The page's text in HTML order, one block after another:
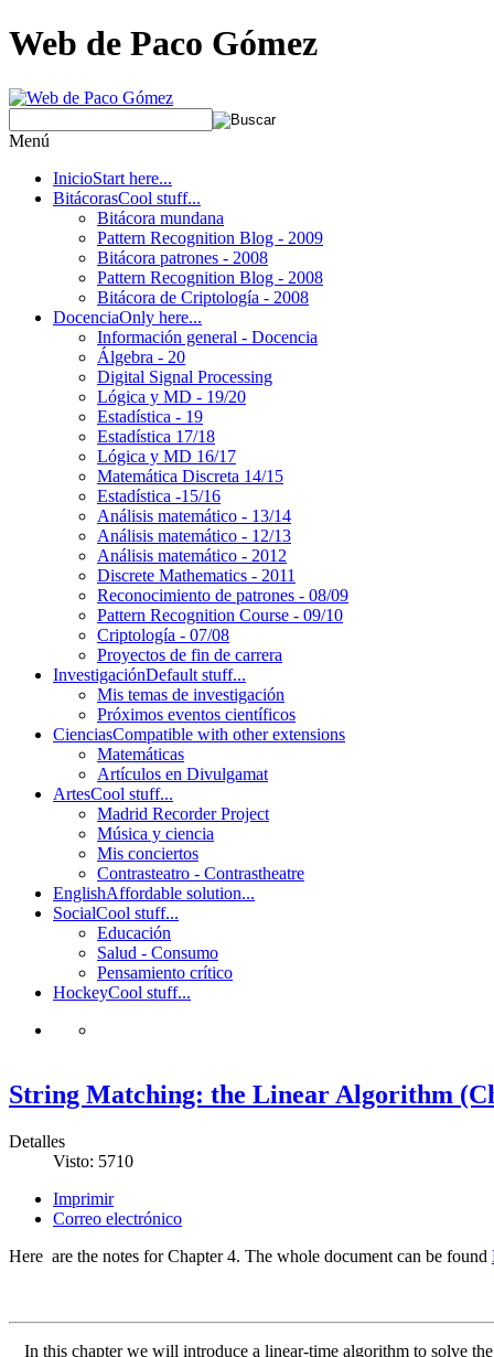
Web de Paco Gómez
Menú
InicioStart here...
BitácorasCool stuff...
Bitácora mundana
Pattern Recognition Blog - 2009
Bitácora patrones - 2008
Pattern Recognition Blog - 2008
Bitácora de Criptología - 2008
DocenciaOnly here...
Información general - Docencia
Álgebra - 20
Digital Signal Processing
Lógica y MD - 19/20
Estadística - 19
Estadística 17/18
Lógica y MD 16/17
Matemática Discreta 14/15
Estadística -15/16
Análisis matemático - 13/14
Análisis matemático - 12/13
Análisis matemático - 2012
Discrete Mathematics - 2011
Reconocimiento de patrones - 08/09
Pattern Recognition Course - 09/10
Criptología - 07/08
Proyectos de fin de carrera
InvestigaciónDefault stuff...
Mis temas de investigación
Próximos eventos científicos
CienciasCompatible with other extensions
Matemáticas
Artículos en Divulgamat
ArtesCool stuff...
Madrid Recorder Project
Música y ciencia
Mis conciertos
Contrasteatro - Contrastheatre
EnglishAffordable solution...
SocialCool stuff...
Educación
Salud - Consumo
Pensamiento crítico
HockeyCool stuff...
String Matching: the Linear Algorithm
Detalles
Visto: 5710
Imprimir
Correo electrónico
Here are the notes for Chapter 4. The whole document can be found
In this chapter we will introduce a linear-time algorithm to solve